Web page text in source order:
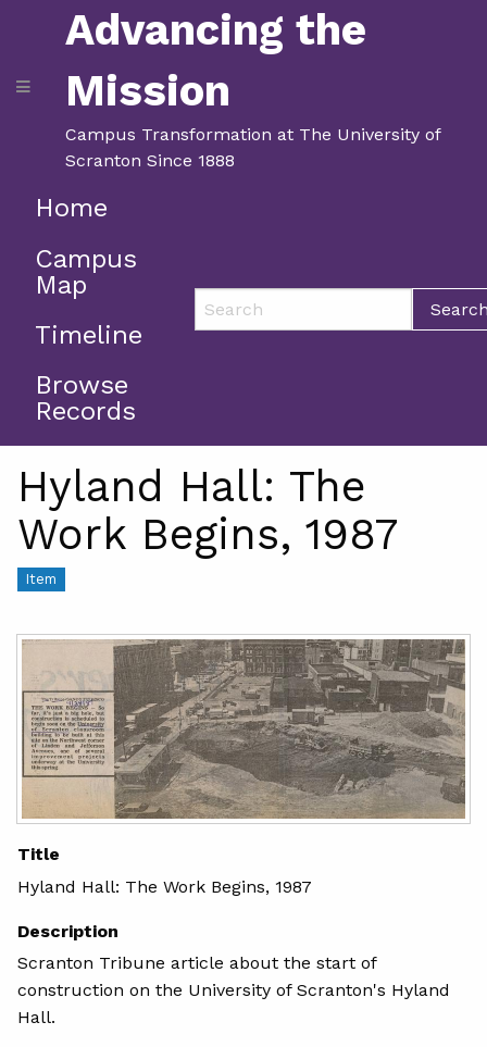
Advancing the
Mission
Campus Transformation at The University of
Scranton Since 1888
Home
Campus
Map
Timeline
Browse
Records
Hyland Hall: The
Work Begins, 1987
Item
Title
Hyland Hall: The Work Begins, 1987
Description
Scranton Tribune article about the start of
construction on the University of Scranton's Hyland
Hall.